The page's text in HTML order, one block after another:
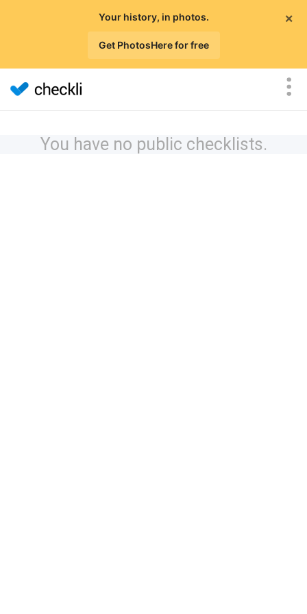
×
Your history, in photos.
Get PhotosHere for free
You have no public checklists.